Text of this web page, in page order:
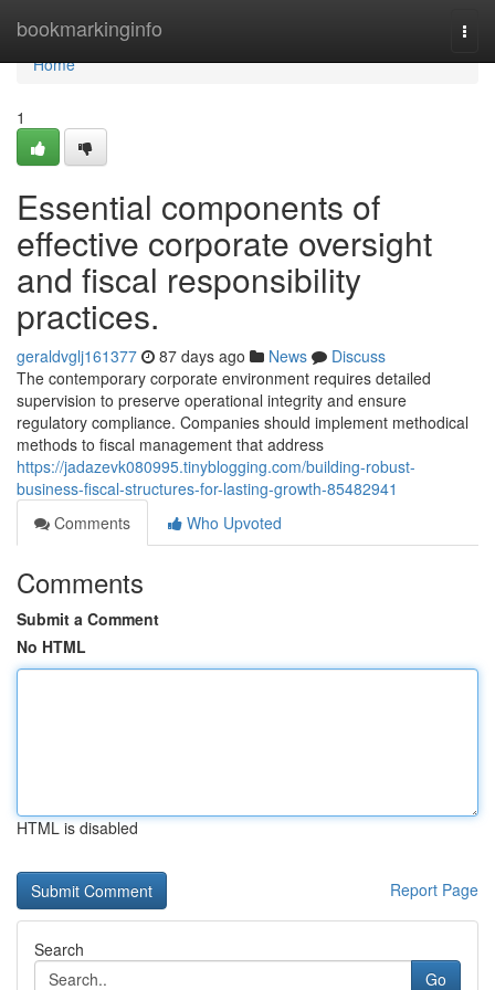
bookmarkinginfo
Home
Home
1
Essential components of
effective corporate oversight
and fiscal responsibility
practices.
geraldvglj161377 87 days ago News
Discuss
The contemporary corporate environment requires detailed
supervision to preserve operational integrity and ensure
regulatory compliance. Companies should implement methodical
methods to fiscal management that address
https://jadazevk080995.tinyblogging.com/building-robust-
business-fiscal-structures-for-lasting-growth-85482941
Comments
Who Upvoted
Comments
Submit a Comment
No HTML
HTML is disabled
Report Page
Search
Go